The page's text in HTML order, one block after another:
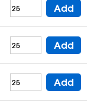
Add
Add
Add